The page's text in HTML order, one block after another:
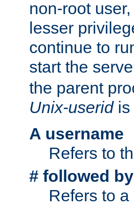
non-root
lesser
continue to
start the
the parent
Unix-useridis
A username
Refers to
# followed
Refers to